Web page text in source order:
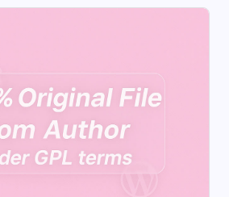
popularity